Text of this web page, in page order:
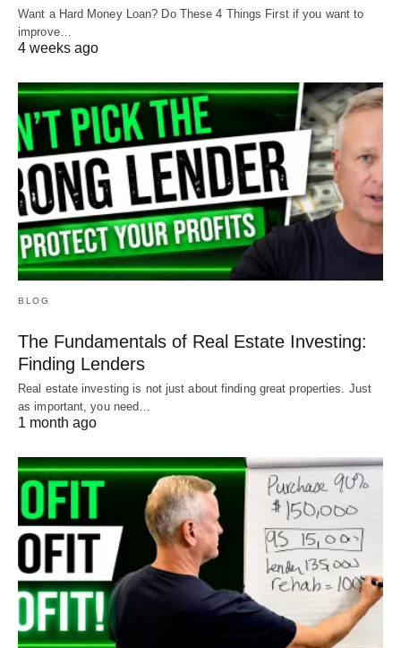
Want a Hard Money Loan? Do These 4 Things First if you want to
improve…
4 weeks ago
BLOG
The Fundamentals of Real Estate Investing:
Finding Lenders
Real estate investing is not just about finding great properties. Just
as important, you need…
1 month ago